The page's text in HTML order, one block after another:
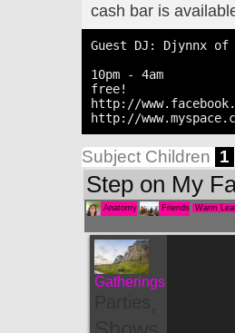
cash bar is
Guest DJ: Djynnx of
10pm - 4am
free!
http://
Subject Children 1
Step on My
Anatomy Friends Warm
Gatherings